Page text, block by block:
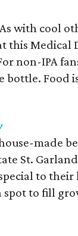
with cool
this Medical
non-IPA
Food
made
St.
to their
spot to fill